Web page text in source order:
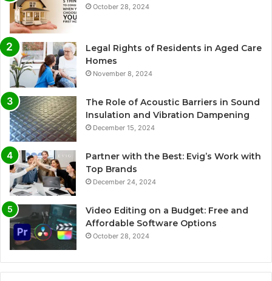
October 28, 2024
Legal Rights of Residents in Aged Care
Homes
November 8, 2024
The Role of Acoustic Barriers in Sound
Insulation and Vibration Dampening
December 15, 2024
Partner with the Best: Evig’s Work with
Top Brands
December 24, 2024
Video Editing on a Budget: Free and
Affordable Software Options
October 28, 2024